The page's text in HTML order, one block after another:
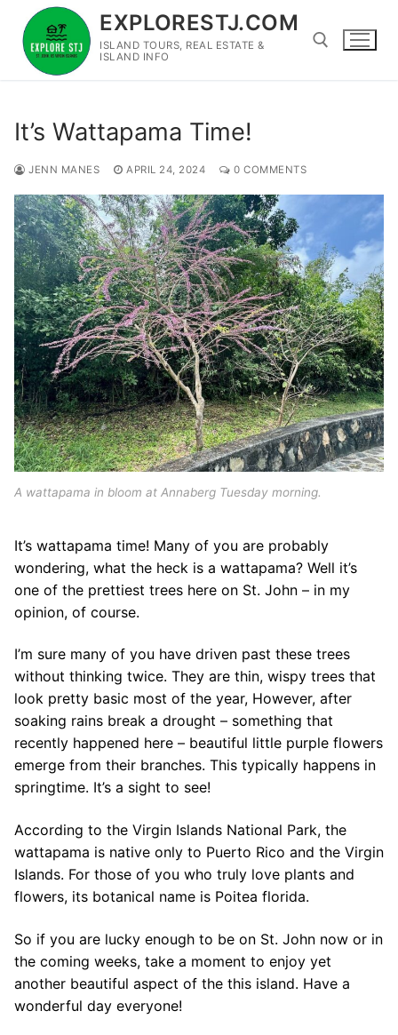
content
EXPLORESTJ.COM
ISLAND TOURS, REAL ESTATE &
ISLAND INFO
It’s Wattapama Time!
JENN MANES APRIL 24, 2024 0 COMMENTS
A wattapama in bloom at Annaberg Tuesday morning.
It’s wattapama time! Many of you are probably
wondering, what the heck is a wattapama? Well it’s
one of the prettiest trees here on St. John – in my
opinion, of course.
I’m sure many of you have driven past these trees
without thinking twice. They are thin, wispy trees that
look pretty basic most of the year, However, after
soaking rains break a drought – something that
recently happened here – beautiful little purple flowers
emerge from their branches. This typically happens in
springtime. It’s a sight to see!
According to the Virgin Islands National Park, the
wattapama is native only to Puerto Rico and the Virgin
Islands. For those of you who truly love plants and
flowers, its botanical name is Poitea florida.
So if you are lucky enough to be on St. John now or in
the coming weeks, take a moment to enjoy yet
another beautiful aspect of the this island. Have a
wonderful day everyone!